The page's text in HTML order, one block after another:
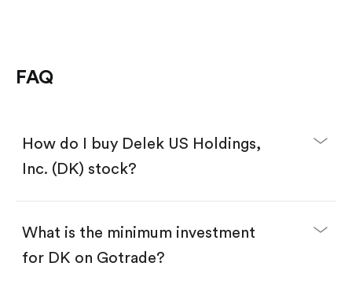
FAQ
How do I buy Delek US Holdings,
Inc. (DK) stock?
Download the Gotrade app from the App Store
What is the minimum investment
for DK on Gotrade?